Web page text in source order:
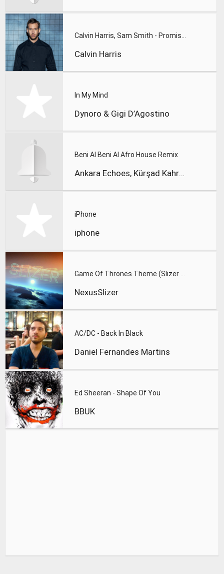
Calvin Harris
In My Mind
Dynoro & Gigi D’Agostino
Beni Al Beni Al Afro House Remix
Ankara Echoes, Kürşad Kahraman
iPhone
iphone
NexusSlizer
AC/DC - Back In Black
Daniel Fernandes Martins
Ed Sheeran - Shape Of You
BBUK